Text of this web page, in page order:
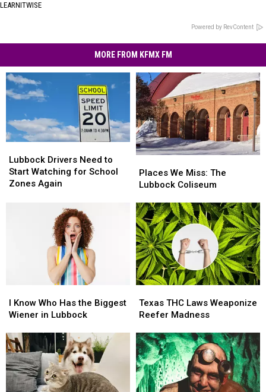
LEARNITWISE
Powered by RevContent
MORE FROM KFMX FM
Drivers
Need
to
Lubbock Drivers Need to
Start Watching for School
Zones Again
Drivers
Need
to
We
Miss:
Lubbock
Coliseum
Places We Miss: The
Lubbock Coliseum
We
Miss:
Lubbock
Coliseum
Know
Who
the
Biggest
Wiener
in
Lubbock
I Know Who Has the Biggest
Wiener in Lubbock
Know
Who
the
Biggest
Wiener
in
Lubbock
THC
Laws
Reefer
Madness
Texas THC Laws Weaponize
Reefer Madness
THC
Laws
Reefer
Madness